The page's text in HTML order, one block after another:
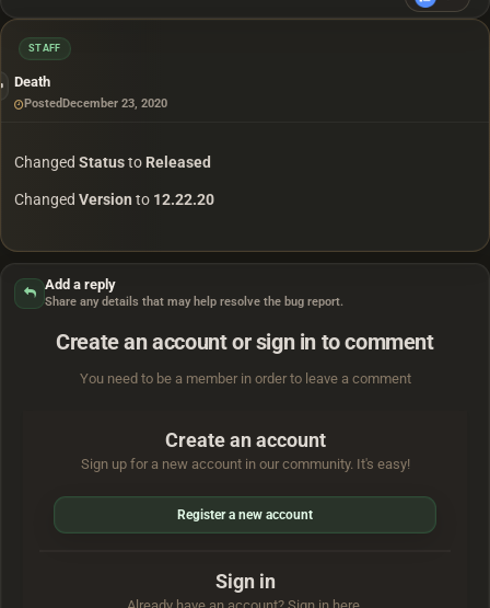
STAFF
Death
Posted December 23, 2020
Changed Statusto Released
Changed Version to 12.22.20
Add a reply
Share any details that may help resolve the bug report.
Create an account or sign in to comment
You need to be a member in order to leave a comment
Create an account
Sign up for a new account in our community. It's easy!
Register a new account
Sign in